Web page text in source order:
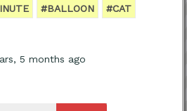
#BALLOON #CAT
5 months ago